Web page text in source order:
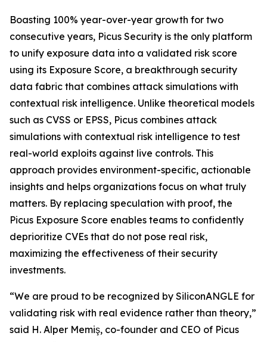
Boasting 100% year-over-year growth for two
consecutive years, Picus Security is the only platform
to unify exposure data into a validated risk score
using its Exposure Score, a breakthrough security
data fabric that combines attack simulations with
contextual risk intelligence. Unlike theoretical models
such as CVSS or EPSS, Picus combines attack
simulations with contextual risk intelligence to test
real-world exploits against live controls. This
approach provides environment-specific, actionable
insights and helps organizations focus on what truly
matters. By replacing speculation with proof, the
Picus Exposure Score enables teams to confidently
deprioritize CVEs that do not pose real risk,
maximizing the effectiveness of their security
investments.
“We are proud to be recognized by SiliconANGLE for
validating risk with real evidence rather than theory,”
said H. Alper Memiş, co-founder and CEO of Picus